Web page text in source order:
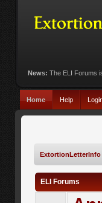
News: The ELI Forums
Home Help
ExtortionLetterInfo
ELI Forums